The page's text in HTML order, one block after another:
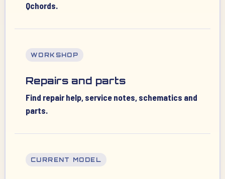
Qchords.
WORKSHOP
Repairs and parts
Find repair help, service notes, schematics and
parts.
CURRENT MODEL